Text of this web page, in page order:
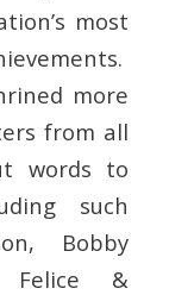
most
more
from all
words to
such
Bobby
Felice &